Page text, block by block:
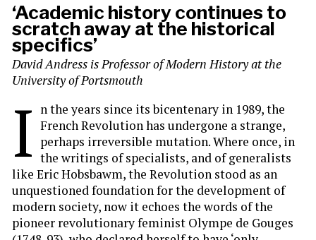
‘Academic history continues to
scratch away at the historical
specifics’
David Andress is Professor of Modern History at the
University of Portsmouth
I n the years since its bicentenary in 1989, the
French Revolution has undergone a strange,
perhaps irreversible mutation. Where once, in
the writings of specialists, and of generalists
like Eric Hobsbawm, the Revolution stood as an
unquestioned foundation for the development of
modern society, now it echoes the words of the
pioneer revolutionary feminist Olympe de Gouges